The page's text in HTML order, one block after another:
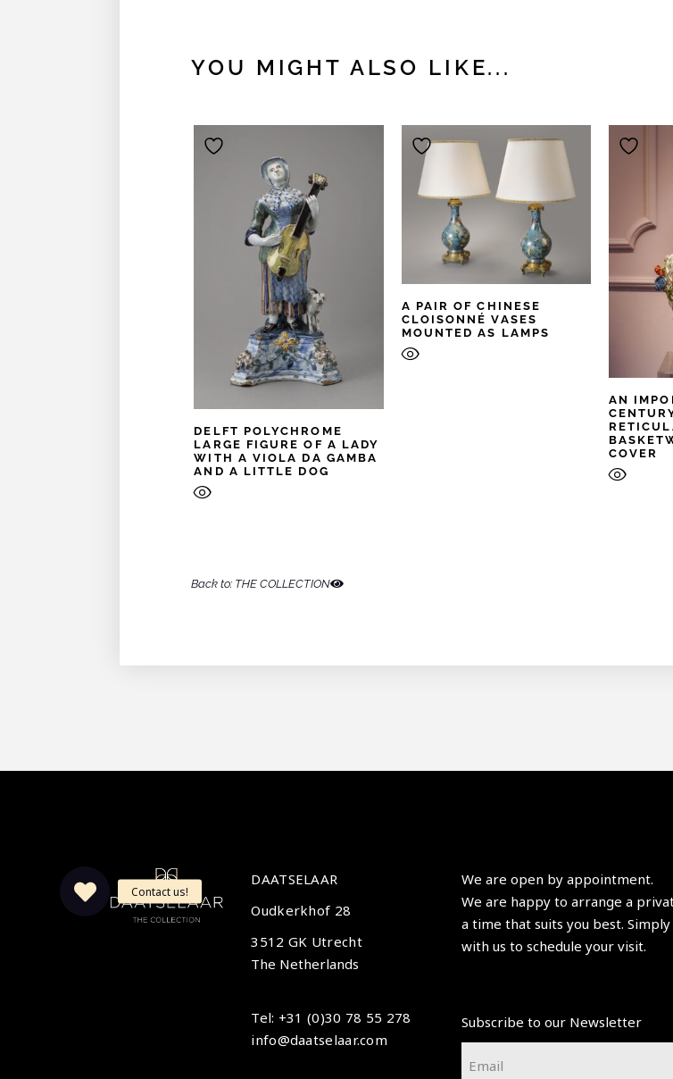
YOU MIGHT ALSO LIKE...
DELFT POLYCHROME
LARGE FIGURE OF A LADY
WITH A VIOLA DA GAMBA
AND A LITTLE DOG
A PAIR OF CHINESE
CLOISONNÉ VASES
MOUNTED AS LAMPS
AN
COVER
Back to: THE COLLECTION
DAATSELAAR
Oudkerkhof 28
3512 GK Utrecht
The Netherlands
Tel: +31 (0)30 78 55 278
info@daatselaar.com
We are open by appointment.
We are happy to arrange a
a time that suits you best.
with us to schedule your visit.
Subscribe to our Newsletter
*
not when
there is
nothing
beauty
take its